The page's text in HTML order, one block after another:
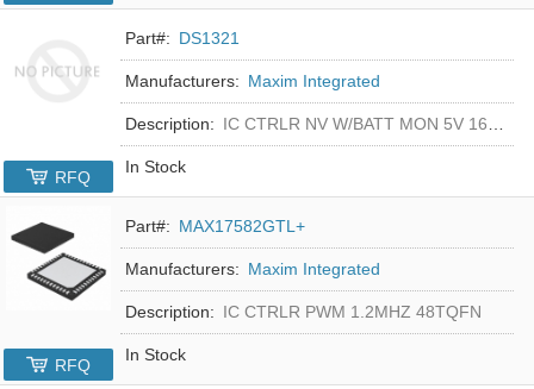
Part#: DS1321
Manufacturers: Maxim Integrated
Description: IC CTRLR NV W/BATT MON 5V 16-DIP
In Stock
RFQ
Part#: MAX17582GTL+
Manufacturers: Maxim Integrated
Description: IC CTRLR PWM 1.2MHZ 48TQFN
In Stock
RFQ